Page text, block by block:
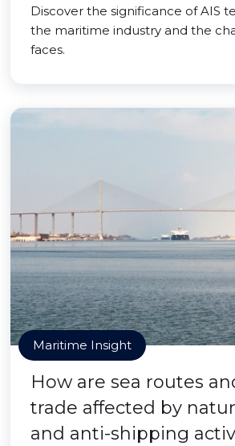
Discover the significance of AIS
the maritime industry and the
faces.
Maritime Insight
How are sea routes
trade affected by
and anti-shipping